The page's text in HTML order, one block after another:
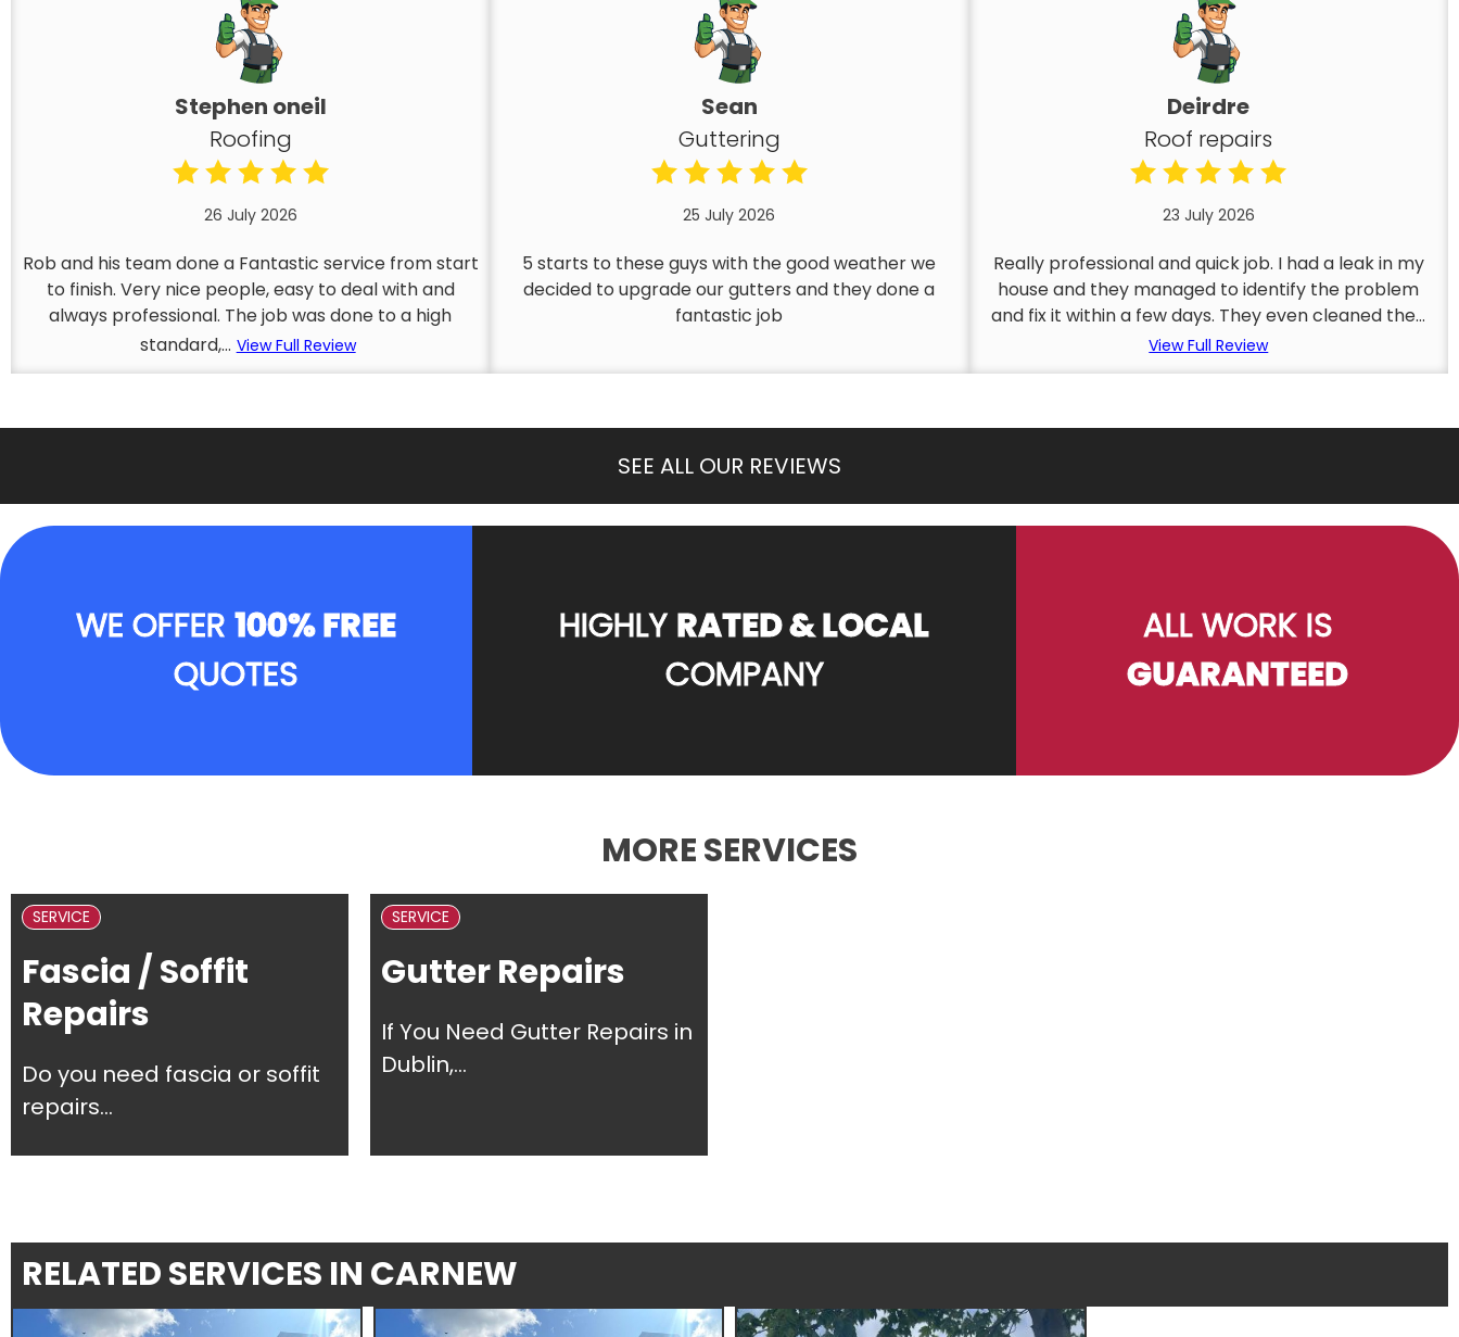
Stephen oneil
Roofing
26 July 2026
Rob and his team done a Fantastic service from start
to finish. Very nice people, easy to deal with and
always professional. The job was done to a high
standard,... View Full Review
Sean
Guttering
25 July 2026
5 starts to these guys with the good weather we
decided to upgrade our gutters and they done a
fantastic job
Deirdre
Roof repairs
23 July 2026
Really professional and quick job. I had a leak in my
house and they managed to identify the problem
and fix it within a few days. They even cleaned the...
View Full Review
SEE ALL OUR REVIEWS
WE OFFER 100% FREE
QUOTES
HIGHLYRATED & LOCAL
COMPANY
ALL WORK IS
GUARANTEED
MORE SERVICES
SERVICE
Fascia / Soffit
Repairs
Do you need fascia or soffit
repairs...
SERVICE
Gutter Repairs
If You Need Gutter Repairs in
Dublin,...
RELATED SERVICES IN CARNEW